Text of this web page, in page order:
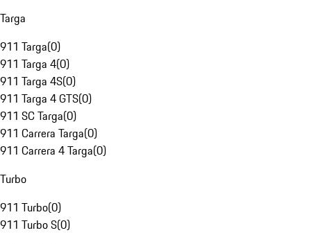
Targa
911 Targa(0)
911 Targa 4(0)
911 Targa 4S(0)
911 Targa 4 GTS(0)
911 SC Targa(0)
911 Carrera Targa(0)
911 Carrera 4 Targa(0)
Turbo
911 Turbo(0)
911 Turbo S(0)